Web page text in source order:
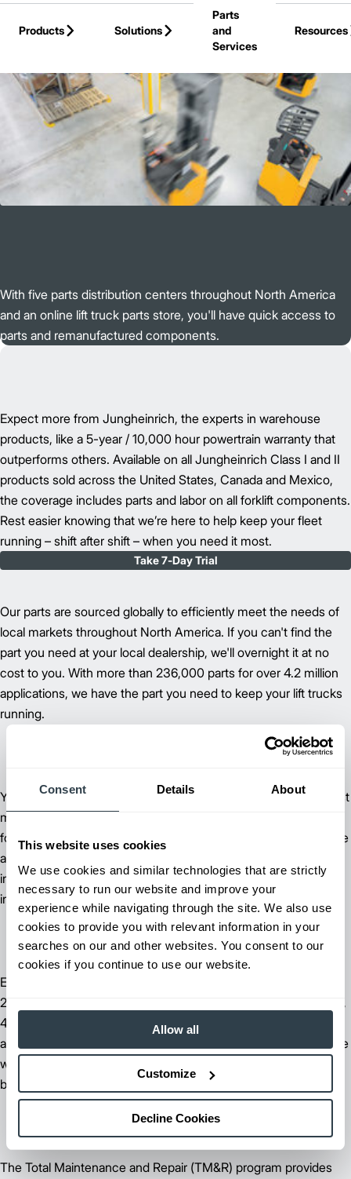
Consent Details About
This website uses cookies
We use cookies and similar technologies that are strictly
necessary to run our website and improve your
experience while navigating through the site. We also use
cookies to provide you with relevant information in your
searches on our and other websites. You consent to our
cookies if you continue to use our website.
Allow all
Customize
Decline Cookies
Products
Solutions
Parts
and
Services
Resources
With five parts distribution centers throughout North America
and an online lift truck parts store, you'll have quick access to
parts and remanufactured components.
Expect more from Jungheinrich, the experts in warehouse
products, like a 5-year / 10,000 hour powertrain warranty that
outperforms others. Available on all Jungheinrich Class I and II
products sold across the United States, Canada and Mexico,
the coverage includes parts and labor on all forklift components.
Rest easier knowing that we’re here to help keep your fleet
running – shift after shift – when you need it most.
Take 7-Day Trial
Our parts are sourced globally to efficiently meet the needs of
local markets throughout North America. If you can't find the
part you need at your local dealership, we'll overnight it at no
cost to you. With more than 236,000 parts for over 4.2 million
applications, we have the part you need to keep your lift trucks
running.
Your local Jungheinrich
dealer will help you determine the best
maintenance solution for your business by evaluating your
forklift run times and your work environment. You'll then receive
a customized plan for on-site scheduled maintenance that
includes everything from fluid-level checks to equipment
inspections at one fixed cost.
Every new Jungheinrich lift truck is also covered by a one-year,
2,000-hour carriage to counterweight warranty and a two-year,
4,000-hour drive train warranty that includes parts and labor on
all forklift components. With this warranty, you'll spend less time
worrying about your lift trucks and more time focusing on your
business.
The Total Maintenance and Repair (TM&R) program provides